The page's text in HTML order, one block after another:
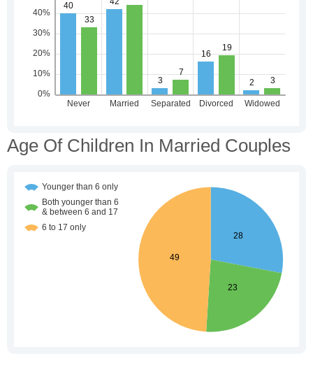
Age Of Children In Married Couples